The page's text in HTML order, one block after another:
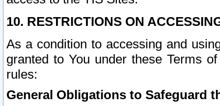
10. RESTRICTIONS ON
As a condition to accessing and
granted to You under these Terms
rules:
General Obligations to Safeguard